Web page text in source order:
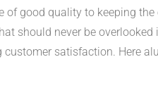
good quality to keeping the
should never be
satisfaction. Here